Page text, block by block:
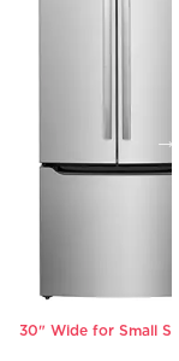
and
30" Wide for Small